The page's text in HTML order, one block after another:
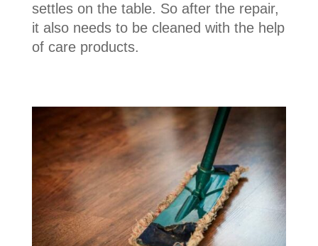
settles on the table. So after the repair,
it also needs to be cleaned with the help
of care products.